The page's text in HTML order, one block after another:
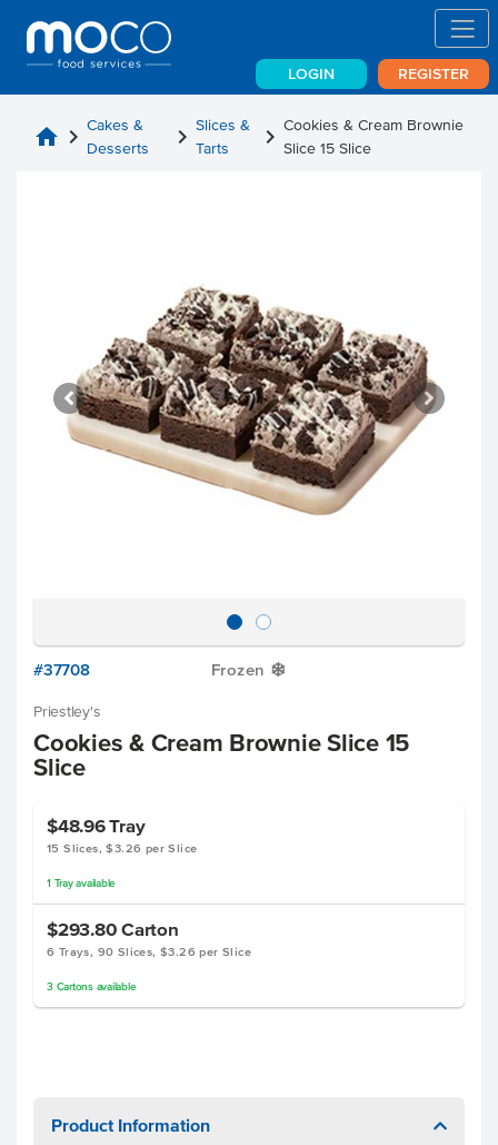
LOGIN REGISTER
home chevron_right Cakes &
Desserts
chevron_right Slices &
Tarts
chevron_right Cookies & Cream Brownie
Slice 15 Slice
#37708 Frozen Y
Priestley's
Cookies & Cream Brownie Slice 15
Slice
$48.96Tray
15 Slices, $3.26 per Slice
1 Tray available
$293.80 Carton
6 Trays, 90 Slices, $3.26 per Slice
3 Cartonsavailable
Product Information